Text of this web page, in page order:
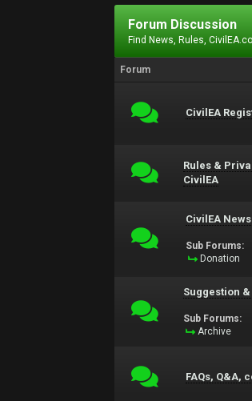
Forum Discussion
Find News, Rules,
Forum
CivilEA
Rules &
CivilEA
CivilEA News
Sub Forums:
Donation
Suggestion
Sub Forums:
Archive
FAQs, Q&A,